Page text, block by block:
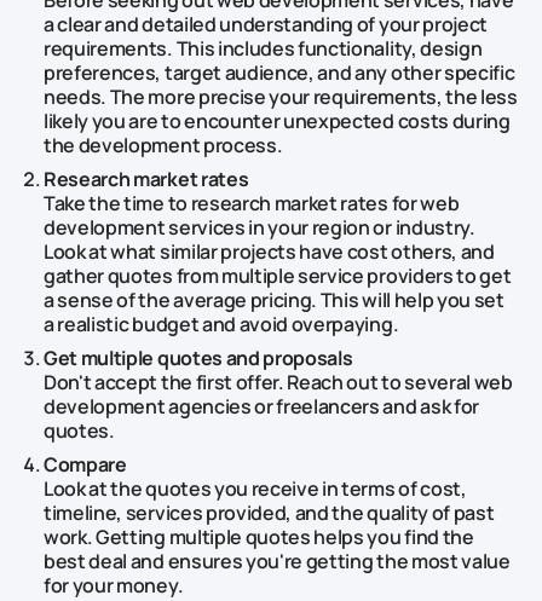
a clear and detailed understanding of your project
requirements. This includes functionality, design
preferences, target audience, and any other specific
needs. The more precise your requirements, the less
likely you are to encounter unexpected costs during
the development process.
Research market rates
Take the time to research market rates for web
development services in your region or industry.
Look at what similar projects have cost others, and
gather quotes from multiple service providers to get
a sense of the average pricing. This will help you set
a realistic budget and avoid overpaying.
Get multiple quotes and proposals
Don't accept the first offer. Reach out to several web
development agencies or freelancers and ask for
quotes.
Compare
Look at the quotes you receive in terms of cost,
timeline, services provided, and the quality of past
work. Getting multiple quotes helps you find the
best deal and ensures you're getting the most value
for your money.